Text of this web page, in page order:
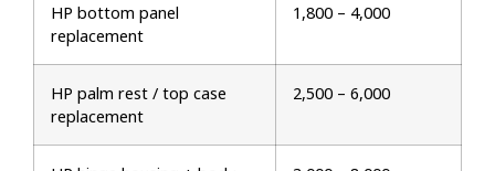
HP bottom panel
replacement
₹1,800 – ₹4,000
HP palm rest / top case
replacement
₹2,500 – ₹6,000